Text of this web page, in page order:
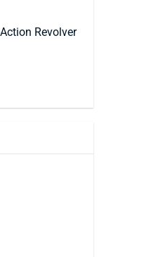
Revolver